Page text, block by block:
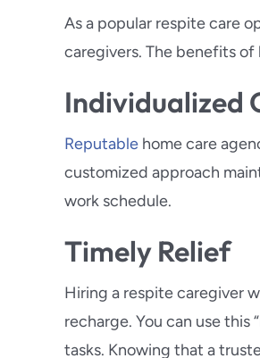
As a popular respite care
caregivers. The benefits
Individualized
Reputablehome care
customized approach
work schedule.
Timely Relief
Hiring a respite caregiver
recharge. You can use this
tasks. Knowing that a